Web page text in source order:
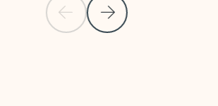
Previous Slide
Next Slide